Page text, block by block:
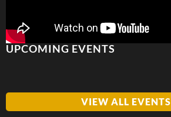
UPCOMING EVENTS
VIEW ALL EVENTS